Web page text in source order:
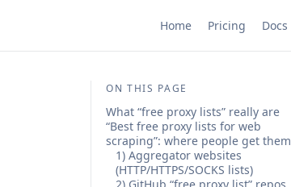
Home Pricing Docs
ON THIS PAGE
What “free proxy lists” really are
“Best free proxy lists for web
scraping”: where people get them
1) Aggregator websites
(HTTP/HTTPS/SOCKS lists)